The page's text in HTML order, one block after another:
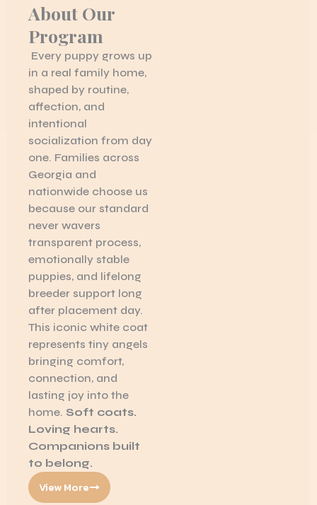
About Our
Program
Every puppy grows up
in a real family home,
shaped by routine,
affection, and
intentional
socialization from day
one. Families across
Georgia and
nationwide choose us
because our standard
never wavers
transparent process,
emotionally stable
puppies, and lifelong
breeder support long
after placement day.
This iconic white coat
represents tiny angels
bringing comfort,
connection, and
lasting joy into the
home. Soft coats.
Loving hearts.
Companions built
to belong.
View More